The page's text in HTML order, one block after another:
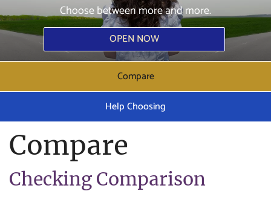
Choose between more and more.
OPEN NOW
Compare
Help Choosing
Compare
Checking Comparison